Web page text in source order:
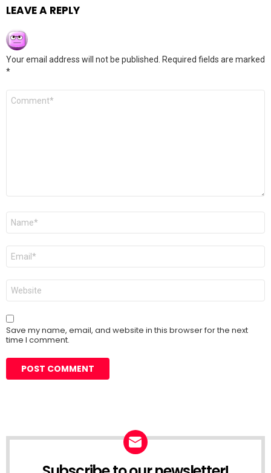
LEAVE A REPLY
Your email address will not be published.
Required fields are marked
*
Comment
Name
Email
Website
Save my name, email, and website in this browser for the next
time I comment.